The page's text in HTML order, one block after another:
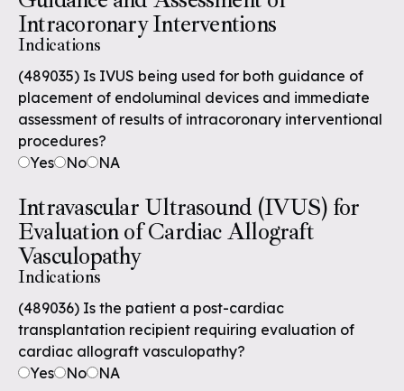
Intracoronary Interventions
Indications
(489035) Is IVUS being used for both guidance of
placement of endoluminal devices and immediate
assessment of results of intracoronary interventional
procedures?
Yes
No NA
Intravascular Ultrasound (IVUS) for
Evaluation of Cardiac Allograft
Vasculopathy
Indications
(489036) Is the patient a post-cardiac
transplantation recipient requiring evaluation of
cardiac allograft vasculopathy?
Yes
No NA